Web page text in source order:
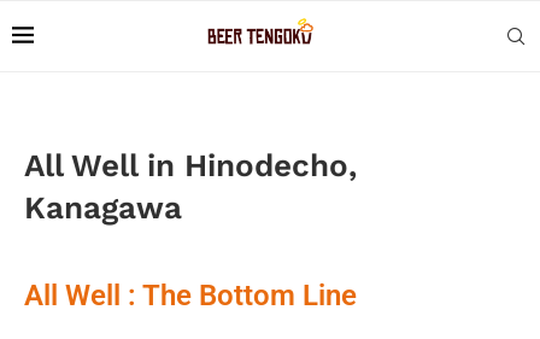
All Well in Hinodecho,
Kanagawa
All Well : The Bottom Line